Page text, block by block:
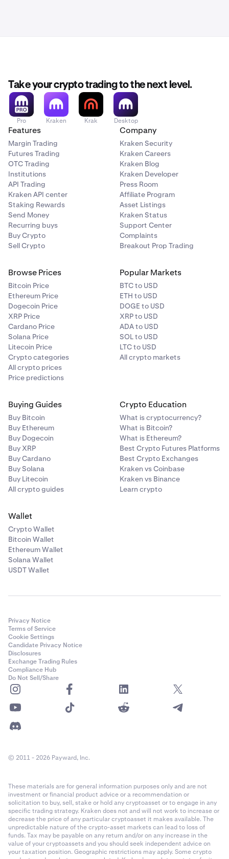
Take your crypto trading to the next level.
Pro Kraken Krak Desktop
Features
Margin Trading
Futures Trading
OTC Trading
Institutions
API Trading
Kraken API center
Staking Rewards
Send Money
Recurring buys
Buy Crypto
Sell Crypto
Company
Kraken Security
Kraken Careers
Kraken Blog
Kraken Developer
Press Room
Affiliate Program
Asset Listings
Kraken Status
Support Center
Complaints
Breakout Prop Trading
Browse Prices
Bitcoin Price
Ethereum Price
Dogecoin Price
XRP Price
Cardano Price
Solana Price
Litecoin Price
Crypto categories
All crypto prices
Price predictions
Popular Markets
BTC to USD
ETH to USD
DOGE to USD
XRP to USD
ADA to USD
SOL to USD
LTC to USD
All crypto markets
Buying Guides
Buy Bitcoin
Buy Ethereum
Buy Dogecoin
Buy XRP
Buy Cardano
Buy Solana
Buy Litecoin
All crypto guides
Crypto Education
What is cryptocurrency?
What is Bitcoin?
What is Ethereum?
Best Crypto Futures Platforms
Best Crypto Exchanges
Kraken vs Coinbase
Kraken vs Binance
Learn crypto
Wallet
Crypto Wallet
Bitcoin Wallet
Ethereum Wallet
Solana Wallet
USDT Wallet
Privacy Notice
Terms of Service
Cookie Settings
Candidate Privacy Notice
Disclosures
Exchange Trading Rules
Compliance Hub
Do Not Sell/Share
© 2011 - 2026 Payward, Inc.
These materials are for general information purposes only and are not
investment or financial product advice or a recommendation or
solicitation to buy, sell, stake or hold any cryptoasset or to engage in any
specific trading strategy. Kraken does not and will not work to increase or
decrease the price of any particular cryptoasset it makes available. The
unpredictable nature of the crypto-asset markets can lead to loss of
funds. Tax may be payable on any return and/or on any increase in the
value of your cryptoassets and you should seek independent advice on
your taxation position. Geographic restrictions may apply. Some crypto